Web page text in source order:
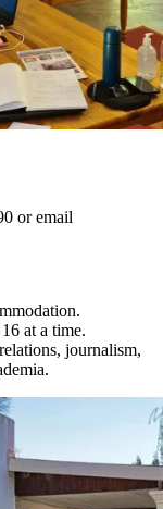
or email
at a time.
journalism,